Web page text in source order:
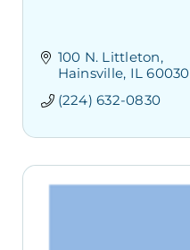
100 N. Littleton
Hainsville IL 60030
(224) 632-0830